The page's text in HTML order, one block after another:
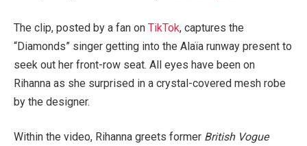
The clip, posted by a fan on TikTok, captures the
“Diamonds” singer getting into the Alaïa runway present to
seek out her front-row seat. All eyes have been on
Rihanna as she surprised in a crystal-covered mesh robe
by the designer.
Within the video, Rihanna greets former British Vogue